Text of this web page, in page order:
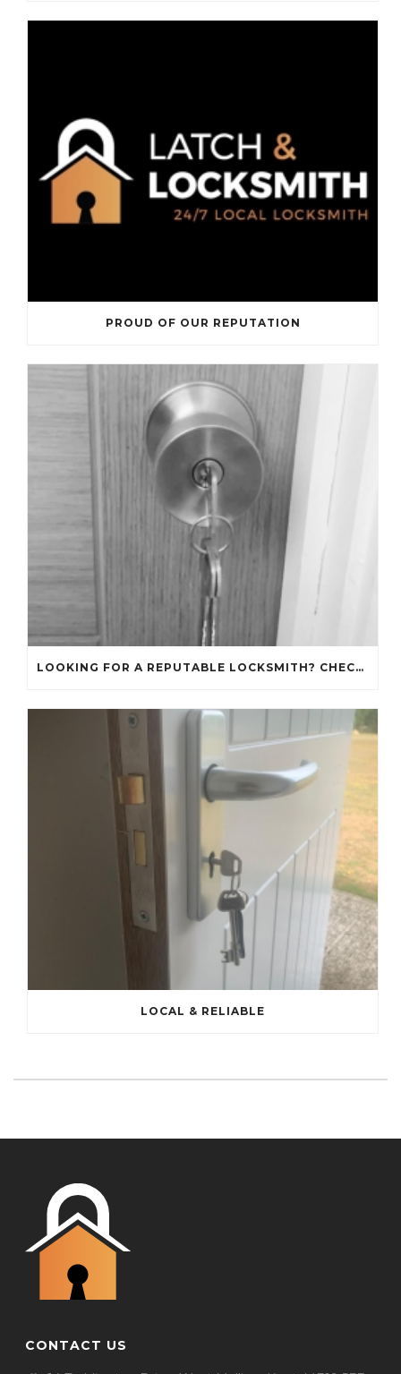
PROUD OF OUR REPUTATION
LOOKING FOR A REPUTABLE LOCKSMITH? CHECK OUT OUR REVIEWS!
LOCAL & RELIABLE
CONTACT US